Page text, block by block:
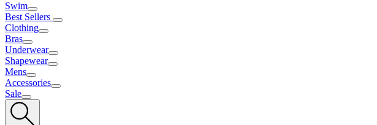
Swim
Best Sellers
Clothing
Bras
Underwear
Shapewear
Mens
Accessories
Sale